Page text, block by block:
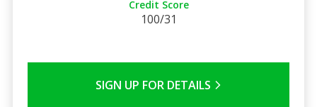
Credit Score
100/31
SIGN UP FOR DETAILS